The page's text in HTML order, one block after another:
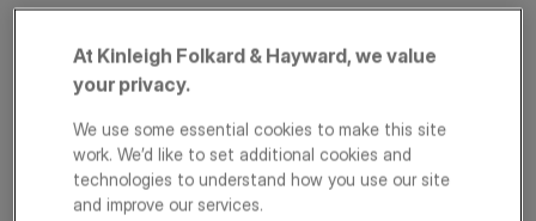
At Kinleigh Folkard & Hayward, we value
your privacy.
We use some essential cookies to make this site
work. We’d like to set additional cookies and
technologies to understand how you use our site
and improve our services.